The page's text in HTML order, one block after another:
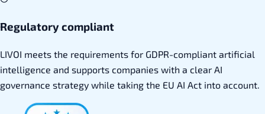
Regulatory compliant
LIVOI meets the requirements for GDPR-compliant artificial
intelligence and supports companies with a clear AI
governance strategy while taking the EU AI Act into account.